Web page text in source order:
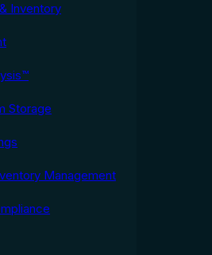
Inventory
Storage
Management